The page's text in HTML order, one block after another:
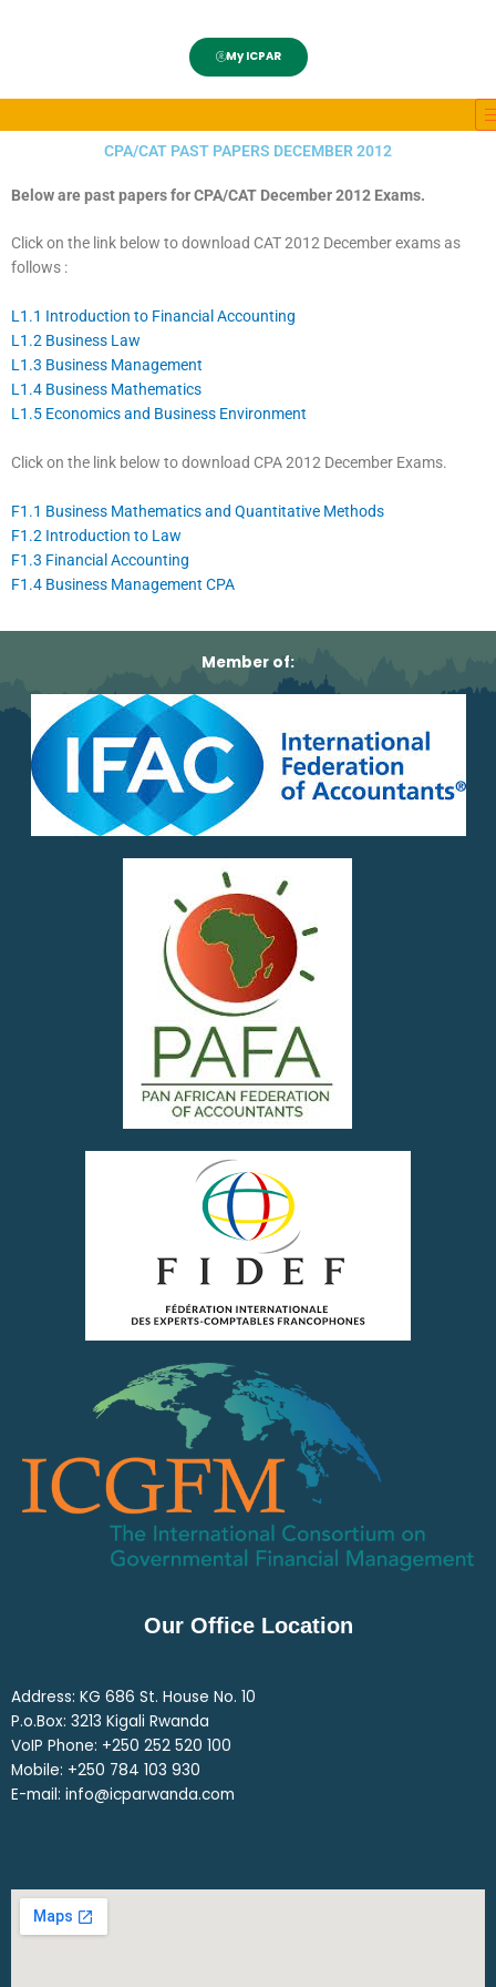
My ICPAR
CPA/CAT PAST PAPERS DECEMBER 2012
Below are past papers for CPA/CAT December 2012 Exams.
Click on the link below to download CAT 2012 December exams as
follows :
L1.1 Introduction to Financial Accounting
L1.2 Business Law
L1.3 Business Management
L1.4 Business Mathematics
L1.5 Economics and Business Environment
Click on the link below to download CPA 2012 December Exams.
F1.1 Business Mathematics and Quantitative Methods
F1.2 Introduction to Law
F1.3 Financial Accounting
F1.4 Business Management CPA
Member of:
Our Office Location
Address: KG 686 St. House No. 10
P.o.Box: 3213 Kigali Rwanda
VoIP Phone: ‎+250 252 520 100
Mobile: ‎+250 784 103 930
E-mail: info@icparwanda.com